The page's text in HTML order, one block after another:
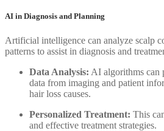
AI in Diagnosis and Planning
Artificial intelligence can analyze scalp
patterns to assist in diagnosis and
Data Analysis: AI algorithms can
data from imaging and patient
hair loss causes.
Personalized Treatment: This
and effective treatment strategies.